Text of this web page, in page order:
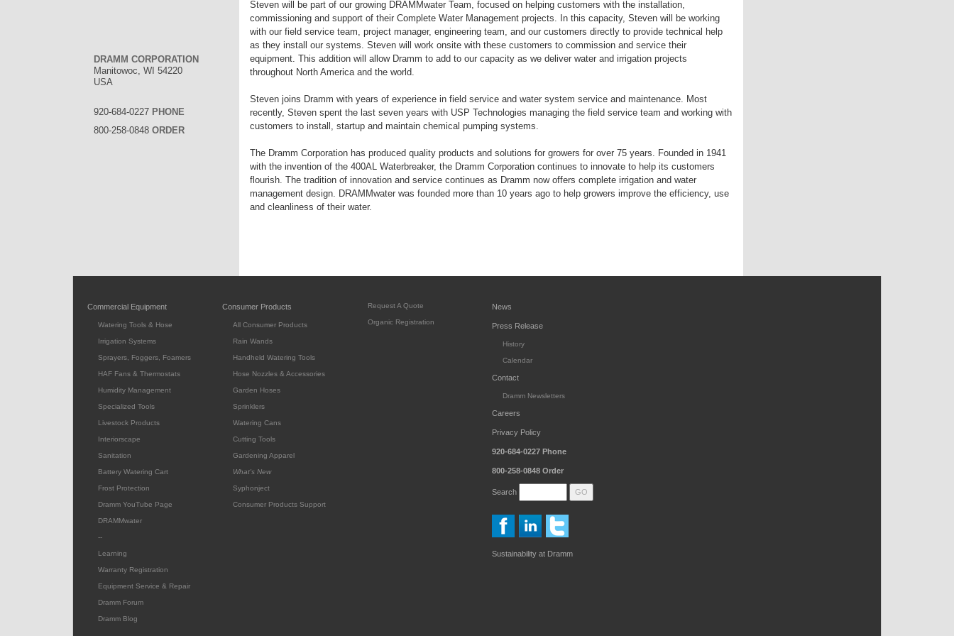
DRAMM CORPORATION
Manitowoc, WI 54220
USA
920-684-0227 PHONE
800-258-0848 ORDER
Steven will be part of our growing DRAMMwater Team, focused on helping customers with the installation,
commissioning and support of their Complete Water Management projects. In this capacity, Steven will be working
with our field service team, project manager, engineering team, and our customers directly to provide technical help
as they install our systems. Steven will work onsite with these customers to commission and service their
equipment. This addition will allow Dramm to add to our capacity as we deliver water and irrigation projects
throughout North America and the world.
Steven joins Dramm with years of experience in field service and water system service and maintenance. Most
recently, Steven spent the last seven years with USP Technologies managing the field service team and working with
customers to install, startup and maintain chemical pumping systems.
The Dramm Corporation has produced quality products and solutions for growers for over 75 years. Founded in 1941
with the invention of the 400AL Waterbreaker, the Dramm Corporation continues to innovate to help its customers
flourish. The tradition of innovation and service continues as Dramm now offers complete irrigation and water
management design. DRAMMwater was founded more than 10 years ago to help growers improve the efficiency, use
and cleanliness of their water.
Commercial Equipment
Watering Tools & Hose
Irrigation Systems
Sprayers, Foggers, Foamers
HAF Fans & Thermostats
Humidity Management
Specialized Tools
Livestock Products
Interiorscape
Sanitation
Battery Watering Cart
Frost Protection
Dramm YouTube Page
DRAMMwater
--
Learning
Warranty Registration
Equipment Service & Repair
Dramm Forum
Dramm Blog
Consumer Products
All Consumer Products
Rain Wands
Handheld Watering Tools
Hose Nozzles & Accessories
Garden Hoses
Sprinklers
Watering Cans
Cutting Tools
Gardening Apparel
What's New
Syphonject
Consumer Products Support
Request A Quote
Organic Registration
News
Press Release
History
Calendar
Contact
Dramm Newsletters
Careers
Privacy Policy
920-684-0227 Phone
800-258-0848 Order
Search
Sustainability at Dramm